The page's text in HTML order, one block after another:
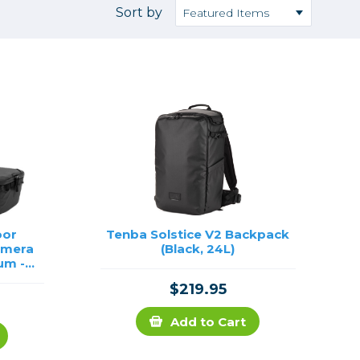
Accessories
Photo Tripods & Monopods
Sort by
-
Tenba Solstice V2 Backpack
(Black, 24L)
$219.95
Add to Cart